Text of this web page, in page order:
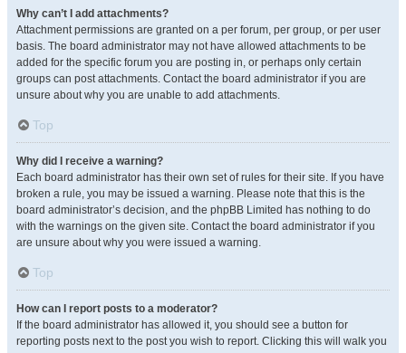
Why can’t I add attachments?
Attachment permissions are granted on a per forum, per group, or per user
basis. The board administrator may not have allowed attachments to be
added for the specific forum you are posting in, or perhaps only certain
groups can post attachments. Contact the board administrator if you are
unsure about why you are unable to add attachments.
Top
Why did I receive a warning?
Each board administrator has their own set of rules for their site. If you have
broken a rule, you may be issued a warning. Please note that this is the
board administrator’s decision, and the phpBB Limited has nothing to do
with the warnings on the given site. Contact the board administrator if you
are unsure about why you were issued a warning.
Top
How can I report posts to a moderator?
If the board administrator has allowed it, you should see a button for
reporting posts next to the post you wish to report. Clicking this will walk you